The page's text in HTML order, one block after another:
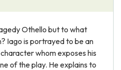
Othello but to what
Iago is portrayed to be an
whom exposes his
of the play. He explains to